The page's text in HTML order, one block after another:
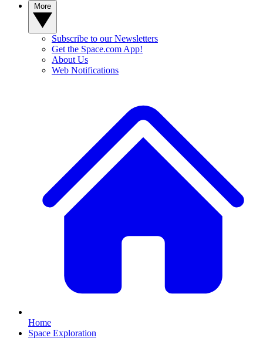
Subscribe to our Newsletters
Get the Space.com App!
About Us
Web Notifications
Home
Space Exploration